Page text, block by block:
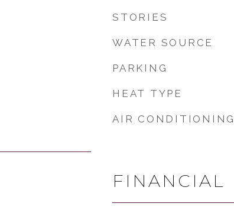
STORIES
WATER SOURCE
PARKING
HEAT TYPE
AIR CONDITIONING
FINANCIAL